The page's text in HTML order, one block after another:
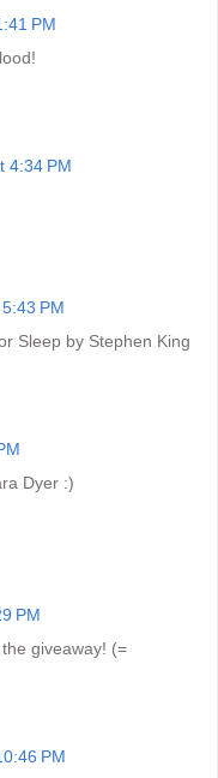
PM
4:34 PM
PM
Sleep by Stephen King
Dyer :)
PM
giveaway! (=
PM